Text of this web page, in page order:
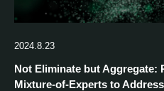
2024.8.23
Not Eliminate but Aggregate:
Mixture-of-Experts to